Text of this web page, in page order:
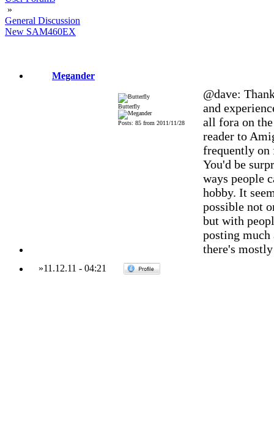
»
General Discussion
New SAM460EX
Megander
Butterfly
Posts: 85 from 2011/11/28
@dave:
and
all fora on
reader to
frequently on
You'd be
ways people
hobby. It
possible not
but with
posting much
there's
»11.12.11 - 04:21